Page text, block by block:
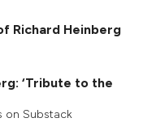
Richard Heinberg
‘Tribute to the
on Substack